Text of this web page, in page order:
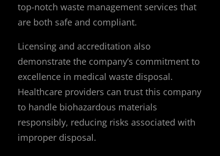
top-notch waste management services that
are both safe and compliant.
Licensing and accreditation also
demonstrate the company’s commitment to
excellence in medical waste disposal.
Healthcare providers can trust this company
to handle biohazardous materials
responsibly, reducing risks associated with
improper disposal.